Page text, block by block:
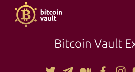
Bitcoin Vault
TOOLS